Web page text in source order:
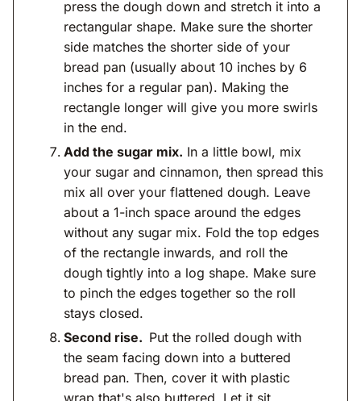
press the dough down and stretch it into a
rectangular shape. Make sure the shorter
side matches the shorter side of your
bread pan (usually about 10 inches by 6
inches for a regular pan). Making the
rectangle longer will give you more swirls
in the end.
Add the sugar mix. In a little bowl, mix
your sugar and cinnamon, then spread this
mix all over your flattened dough. Leave
about a 1-inch space around the edges
without any sugar mix. Fold the top edges
of the rectangle inwards, and roll the
dough tightly into a log shape. Make sure
to pinch the edges together so the roll
stays closed.
Second rise. Put the rolled dough with
the seam facing down into a buttered
bread pan. Then, cover it with plastic